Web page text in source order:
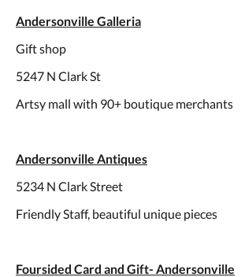
Andersonville Galleria
Gift shop
5247 N Clark St
Artsy mall with 90+ boutique merchants
Andersonville Antiques
5234 N Clark Street
Friendly Staff, beautiful unique pieces
Foursided Card and Gift- Andersonville